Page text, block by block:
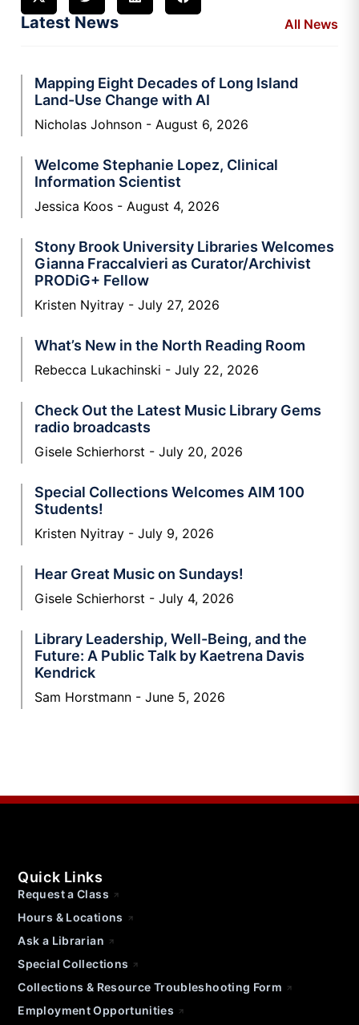
Latest News All News
Mapping Eight Decades of Long Island
Land-Use Change with AI
Nicholas Johnson August 6, 2026
Welcome Stephanie Lopez, Clinical
Information Scientist
Jessica Koos August 4, 2026
Stony Brook University Libraries Welcomes
Gianna Fraccalvieri as Curator/Archivist
PRODiG+ Fellow
Kristen Nyitray July 27, 2026
What’s New in the North Reading Room
Rebecca Lukachinski July 22, 2026
Check Out the Latest Music Library Gems
radio broadcasts
Gisele Schierhorst July 20, 2026
Special Collections Welcomes AIM 100
Students!
Kristen Nyitray July 9, 2026
Hear Great Music on Sundays!
Gisele Schierhorst July 4, 2026
Library Leadership, Well-Being, and the
Future: A Public Talk by Kaetrena Davis
Kendrick
Sam Horstmann June 5, 2026
Quick Links
Request a Class
Hours & Locations
Ask a Librarian
Special Collections
Collections & Resource Troubleshooting Form
Employment Opportunities